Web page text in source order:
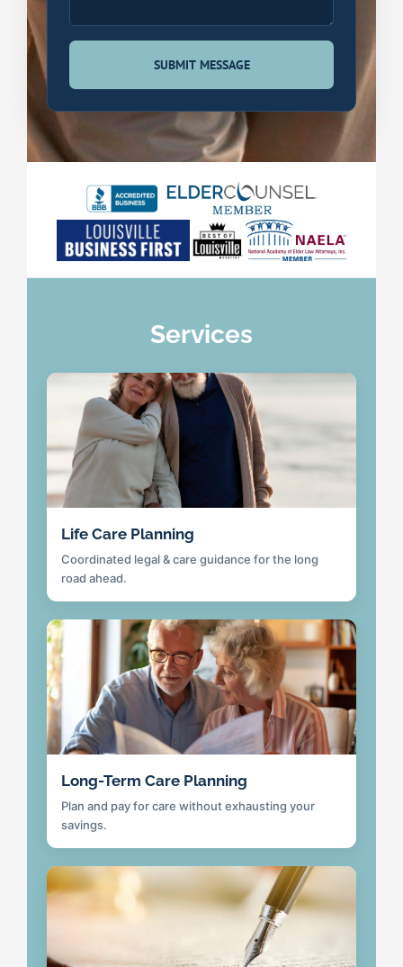
Services
Life Care Planning
Coordinated legal & care guidance for the long
road ahead.
Long-Term Care Planning
Plan and pay for care without exhausting your
savings.